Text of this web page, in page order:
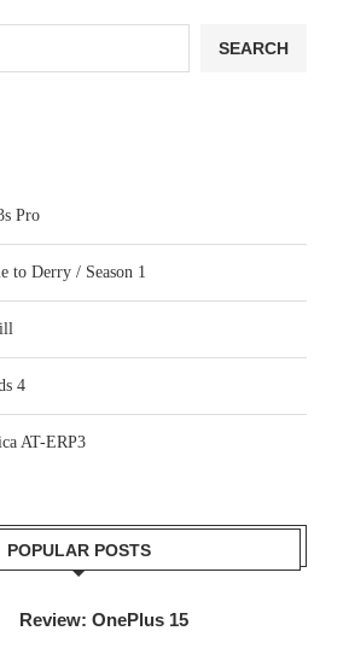
SEARCH
Pro
to Derry / Season 1
4
AT-ERP3
POPULAR POSTS
Review: OnePlus 15